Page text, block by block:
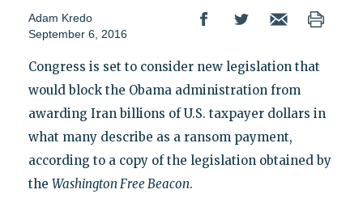
Adam Kredo
September 6, 2016
Congress is set to consider new legislation that
would block the Obama administration from
awarding Iran billions of U.S. taxpayer dollars in
what many describe as a ransom payment,
according to a copy of the legislation obtained by
the Washington Free Beacon.